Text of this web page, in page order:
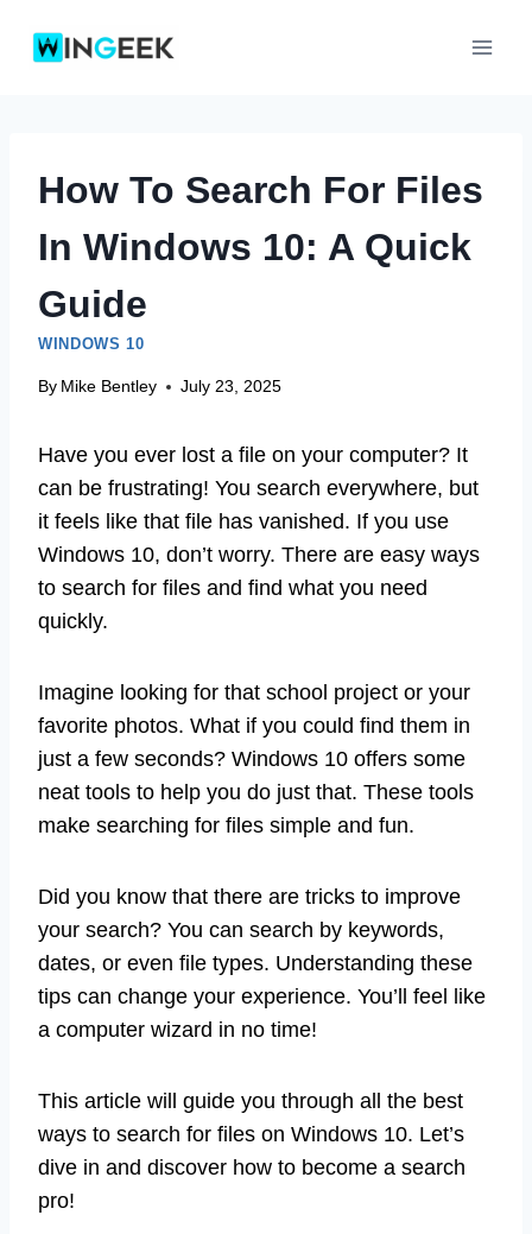
How To Search For Files
In Windows 10: A Quick
Guide
WINDOWS 10
By Mike Bentley July 23, 2025
Have you ever lost a file on your computer? It
can be frustrating! You search everywhere, but
it feels like that file has vanished. If you use
Windows 10, don’t worry. There are easy ways
to search for files and find what you need
quickly.
Imagine looking for that school project or your
favorite photos. What if you could find them in
just a few seconds? Windows 10 offers some
neat tools to help you do just that. These tools
make searching for files simple and fun.
Did you know that there are tricks to improve
your search? You can search by keywords,
dates, or even file types. Understanding these
tips can change your experience. You’ll feel like
a computer wizard in no time!
This article will guide you through all the best
ways to search for files on Windows 10. Let’s
dive in and discover how to become a search
pro!